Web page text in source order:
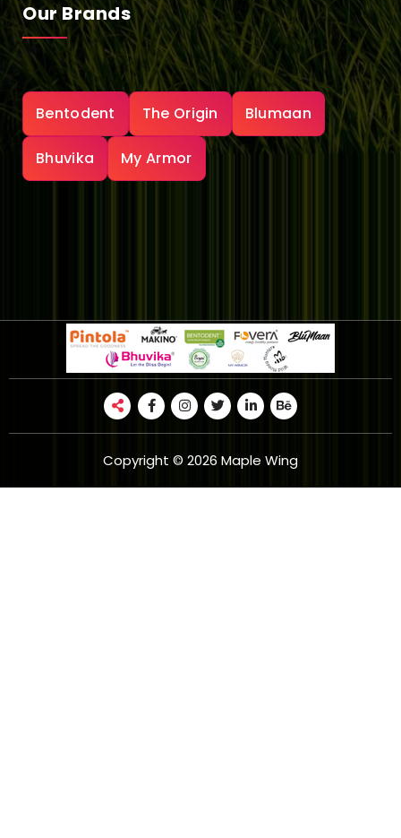
Our Brands
Bentodent The Origin Blumaan
Bhuvika My Armor
Copyright © 2026 Maple Wing